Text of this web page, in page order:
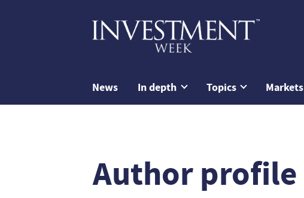
News In depth Topics Markets
Author profile